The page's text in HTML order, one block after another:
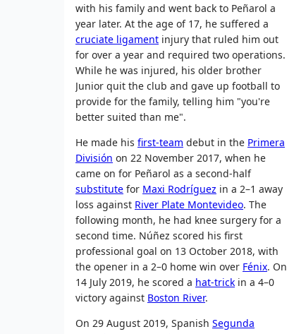
with his family and went back to Peñarol a
year later. At the age of 17, he suffered a
cruciate ligament injury that ruled him out
for over a year and required two operations.
While he was injured, his older brother
Junior quit the club and gave up football to
provide for the family, telling him "you're
better suited than me".
He made his first-team debut in the Primera
División on 22 November 2017, when he
came on for Peñarol as a second-half
substitute for Maxi Rodríguez in a 2–1 away
loss against River Plate Montevideo. The
following month, he had knee surgery for a
second time. Núñez scored his first
professional goal on 13 October 2018, with
the opener in a 2–0 home win over Fénix. On
14 July 2019, he scored a hat-trick in a 4–0
victory against Boston River.
On 29 August 2019, Spanish Segunda